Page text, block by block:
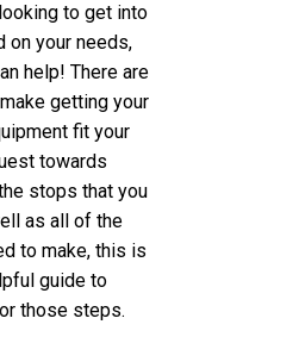
to get into
on your needs,
help! There are
getting your
fit your
towards
stops that you
as all of the
to make, this is
guide to
those steps.